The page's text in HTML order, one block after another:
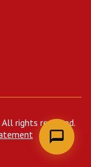
rights reserved.